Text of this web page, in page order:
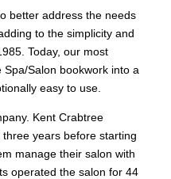
better address the needs
to the simplicity and
Today, our most
Salon bookwork into a
easy to use.
Kent Crabtree
years before starting
manage their salon with
operated the salon for 44